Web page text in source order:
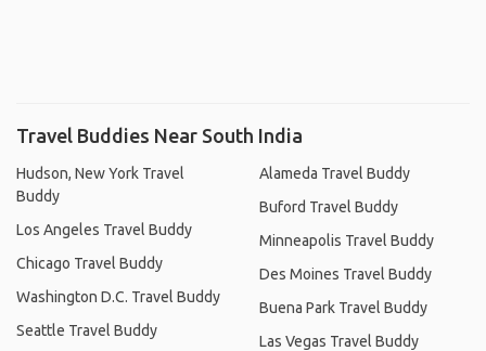
Travel Buddies Near South India
Hudson, New York Travel
Buddy
Los Angeles Travel Buddy
Chicago Travel Buddy
Washington D.C. Travel Buddy
Seattle Travel Buddy
Alameda Travel Buddy
Buford Travel Buddy
Minneapolis Travel Buddy
Des Moines Travel Buddy
Buena Park Travel Buddy
Las Vegas Travel Buddy